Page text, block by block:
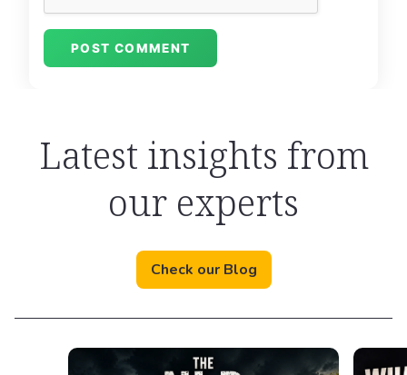
Latest insights from
our experts
Check our Blog